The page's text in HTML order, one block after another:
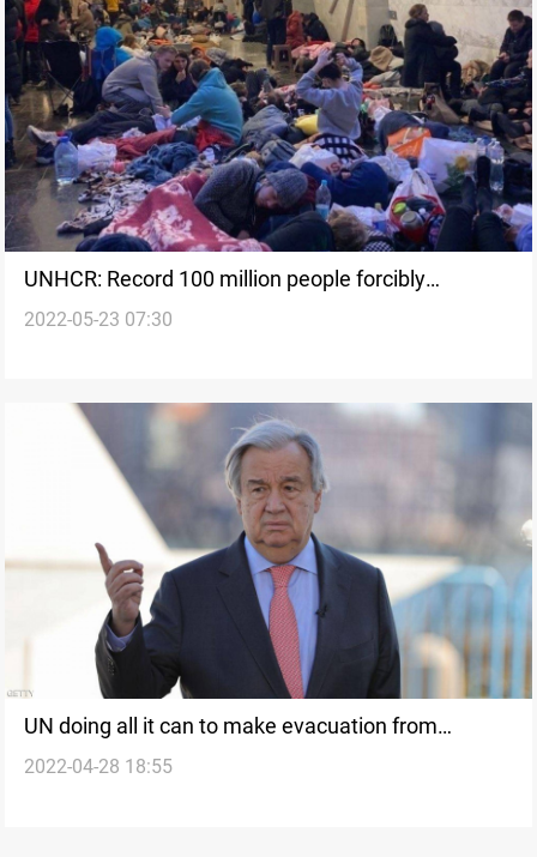
UNHCR: Record 100 million people forcibly
displaced worldwide
2022-05-23 07:30
UN doing all it can to make evacuation from
Ukrainian steel plant possible – Guterres
2022-04-28 18:55